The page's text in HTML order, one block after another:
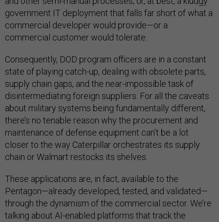
government IT deployment that falls far short of what a
commercial developer would provide—or a
commercial customer would tolerate.
Consequently, DOD program officers are in a constant
state of playing catch-up, dealing with obsolete parts,
supply chain gaps, and the near-impossible task of
disintermediating foreign suppliers. For all the caveats
about military systems being fundamentally different,
there’s no tenable reason why the procurement and
maintenance of defense equipment can’t be a lot
closer to the way Caterpillar orchestrates its supply
chain or Walmart restocks its shelves.
These applications are, in fact, available to the
Pentagon—already developed, tested, and validated—
through the dynamism of the commercial sector. We’re
talking about AI-enabled platforms that track the